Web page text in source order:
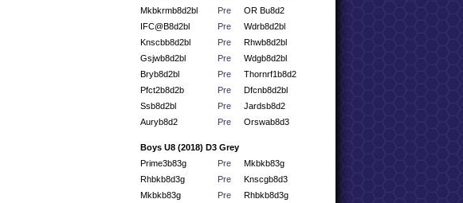
Mkbkrmb8d2bl
Pre
OR Bu8d2
IFC@B8d2bl
Pre
Wdrb8d2bl
Knscbb8d2bl
Pre
Rhwb8d2bl
Gsjwb8d2bl
Pre
Wdgb8d2bl
Bryb8d2bl
Pre
Thornrf1b8d2
Pfct2b8d2b
Pre
Dfcnb8d2bl
Ssb8d2bl
Pre
Jardsb8d2
Auryb8d2
Pre Orswab8d3
Boys U8 (2018) D3 Grey
Prime3b83g
Pre
Mkbkb83g
Rhbkb8d3g
Pre
Knscgb8d3
Mkbkb83g
Pre
Rhbkb8d3g